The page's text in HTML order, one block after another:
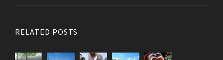
RELATED POSTS